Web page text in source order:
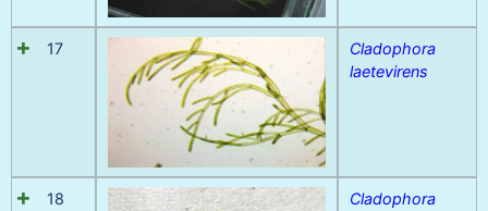
17
Cladophora
laetevirens
18
Cladophora